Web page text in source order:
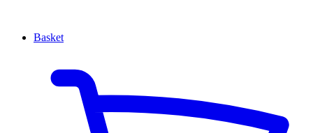
Basket